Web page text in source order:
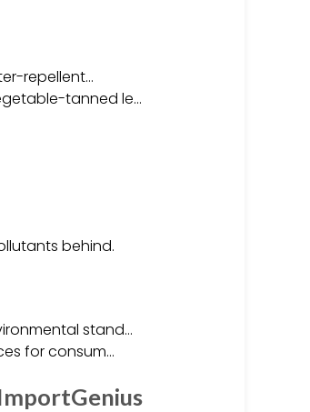
repellent…
tanned le…
behind.
stand…
for consum…